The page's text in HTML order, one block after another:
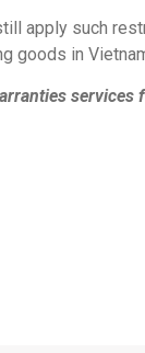
apply such
in